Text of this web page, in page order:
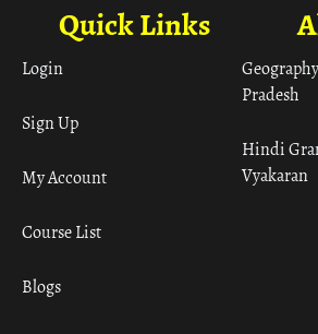
Pradesh
Hindi
Vyakaran
Quick Links
Login
Sign Up
My Account
Course List
Blogs